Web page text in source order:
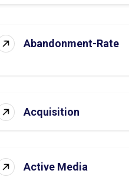
Abandonment-Rate
Acquisition
Active Media